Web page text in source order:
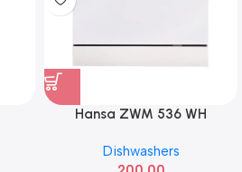
Hansa ZWM 536 WH
Dishwashers